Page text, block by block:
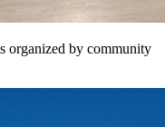
organized by community